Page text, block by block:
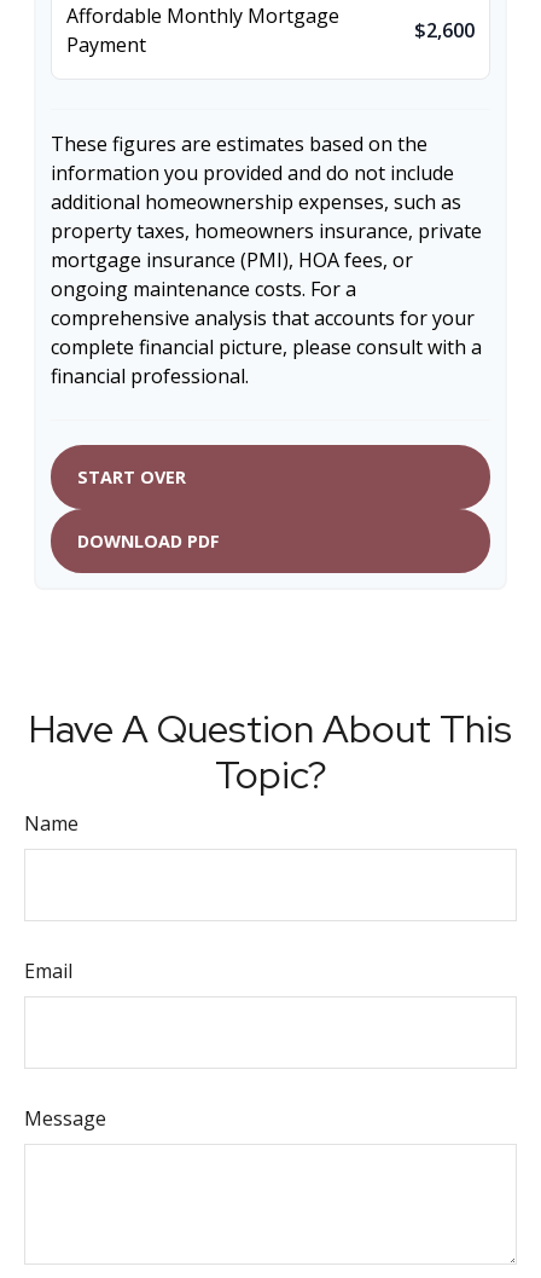
Affordable Monthly Mortgage
Payment
$2,600
These figures are estimates based on the
information you provided and do not include
additional homeownership expenses, such as
property taxes, homeowners insurance, private
mortgage insurance (PMI), HOA fees, or
ongoing maintenance costs. For a
comprehensive analysis that accounts for your
complete financial picture, please consult with a
financial professional.
START OVER
DOWNLOAD PDF
Have A Question About This
Topic?
Name
Email
Message